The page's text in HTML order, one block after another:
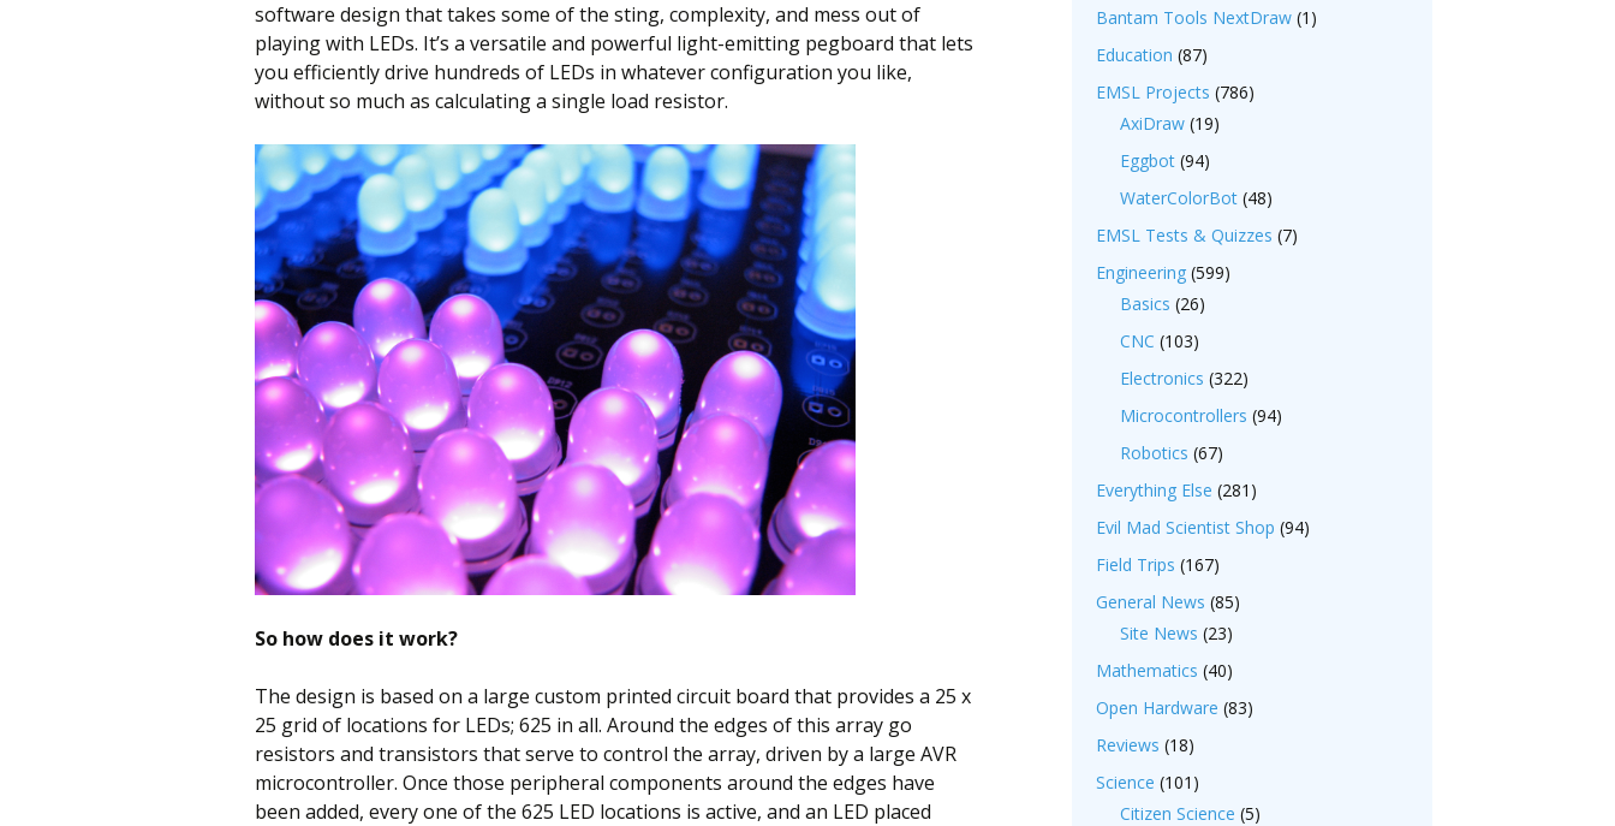
software design that takes some of the sting, complexity, and mess out of
playing with LEDs. It’s a versatile and powerful light-emitting pegboard that lets
you efficiently drive hundreds of LEDs in whatever configuration you like,
without so much as calculating a single load resistor.
So how does it work?
The design is based on a large custom printed circuit board that provides a 25 x
25 grid of locations for LEDs; 625 in all. Around the edges of this array go
resistors and transistors that serve to control the array, driven by a large AVR
microcontroller. Once those peripheral components around the edges have
been added, every one of the 625 LED locations is active, and an LED placed
Bantam Tools NextDraw (1)
Education (87)
EMSL Projects (786)
AxiDraw (19)
Eggbot (94)
WaterColorBot (48)
EMSL Tests & Quizzes (7)
Engineering (599)
Basics (26)
CNC (103)
Electronics (322)
Microcontrollers (94)
Robotics (67)
Everything Else (281)
Evil Mad Scientist Shop (94)
Field Trips (167)
General News (85)
Site News (23)
Mathematics (40)
Open Hardware (83)
Reviews (18)
Science (101)
Citizen Science (5)